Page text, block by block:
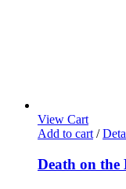
View Cart
Add to cart /
Death on the